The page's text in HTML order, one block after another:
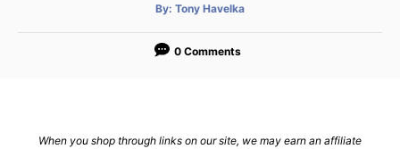
By: A
t
o
Tony Havelka
0 Comments
When you shop through links on our site, we may earn an affiliate